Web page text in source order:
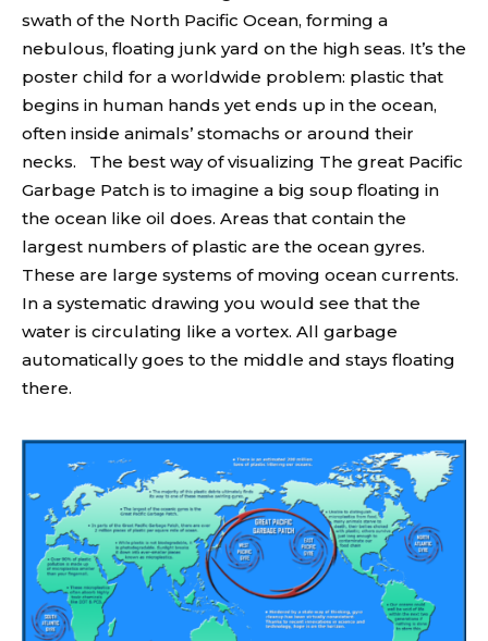
swath of the North Pacific Ocean, forming a
nebulous, floating junk yard on the high seas. It’s the
poster child for a worldwide problem: plastic that
begins in human hands yet ends up in the ocean,
often inside animals’ stomachs or around their
necks. The best way of visualizing The great Pacific
Garbage Patch is to imagine a big soup floating in
the ocean like oil does. Areas that contain the
largest numbers of plastic are the ocean gyres.
These are large systems of moving ocean currents.
In a systematic drawing you would see that the
water is circulating like a vortex. All garbage
automatically goes to the middle and stays floating
there.